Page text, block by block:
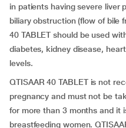
in patients having severe liver
biliary obstruction (flow of bile
40 TABLET should be used
diabetes, kidney disease,
levels.
QTISAAR 40 TABLET is not
pregnancy and must not be
for more than 3 months and it
breastfeeding women.